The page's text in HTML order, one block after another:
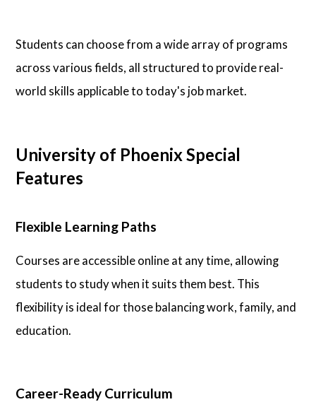
Students can choose from a wide array of programs
across various fields, all structured to provide real-
world skills applicable to today's job market.
University of Phoenix Special
Features
Flexible Learning Paths
Courses are accessible online at any time, allowing
students to study when it suits them best. This
flexibility is ideal for those balancing work, family, and
education.
Career-Ready Curriculum